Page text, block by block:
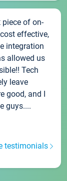
piece of on-
effective,
integration
allowed us
Tech
leave
good, and I
guys....
testimonials